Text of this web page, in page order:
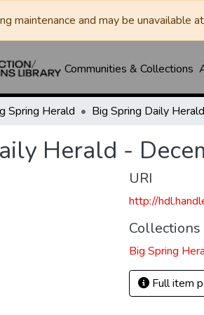
maintenance and may be unavailable
Communities & Collections
Spring Herald
Herald -
URI
http://
Collections
Big Spring
Full item